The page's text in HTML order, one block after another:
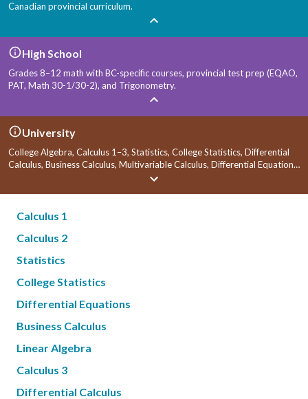
Canadian provincial curriculum.
High School
Grades 8–12 math with BC-specific courses, provincial test prep (EQAO,
PAT, Math 30-1/30-2), and Trigonometry.
University
College Algebra, Calculus 1–3, Statistics, College Statistics, Differential
Calculus, Business Calculus, Multivariable Calculus, Differential Equations,
Calculus 1
Calculus 2
Statistics
College Statistics
Differential Equations
Business Calculus
Linear Algebra
Calculus 3
Differential Calculus